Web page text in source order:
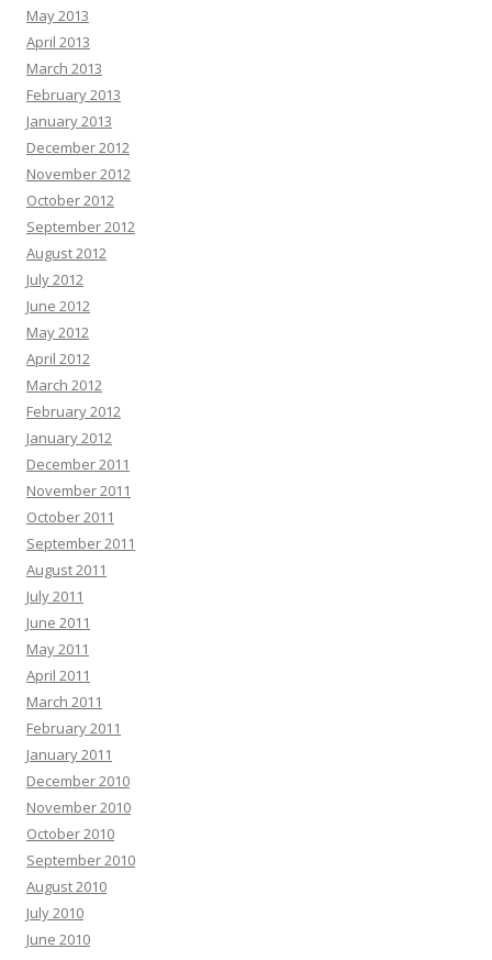
May 2013
April 2013
March 2013
February 2013
January 2013
December 2012
November 2012
October 2012
September 2012
August 2012
July 2012
June 2012
May 2012
April 2012
March 2012
February 2012
January 2012
December 2011
November 2011
October 2011
September 2011
August 2011
July 2011
June 2011
May 2011
April 2011
March 2011
February 2011
January 2011
December 2010
November 2010
October 2010
September 2010
August 2010
July 2010
June 2010